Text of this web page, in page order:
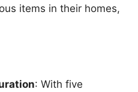
items in their homes,
: With five